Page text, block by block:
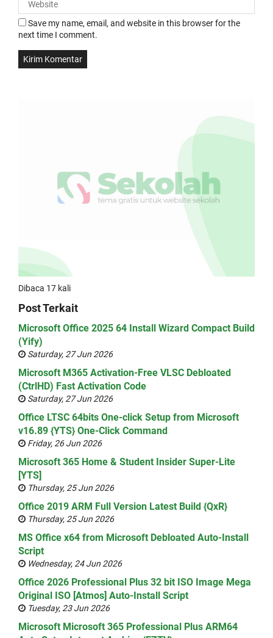
Save my name, email, and website in this browser for the
next time I comment.
Dibaca 17 kali
Post Terkait
Microsoft Office 2025 64 Install Wizard Compact Build
(Yify)
Saturday, 27 Jun 2026
Microsoft M365 Activation-Free VLSC Debloated
(CtrlHD) Fast Activation Code
Saturday, 27 Jun 2026
Office LTSC 64bits One-click Setup from Microsoft
v16.89 {YTS} One-Click Command
Friday, 26 Jun 2026
Microsoft 365 Home & Student Insider Super-Lite
[YTS]
Thursday, 25 Jun 2026
Office 2019 ARM Full Version Latest Build {QxR}
Thursday, 25 Jun 2026
MS Office x64 from Microsoft Debloated Auto-Install
Script
Wednesday, 24 Jun 2026
Office 2026 Professional Plus 32 bit ISO Image Mega
Original ISO [Atmos] Auto-Install Script
Tuesday, 23 Jun 2026
Microsoft Microsoft 365 Professional Plus ARM64